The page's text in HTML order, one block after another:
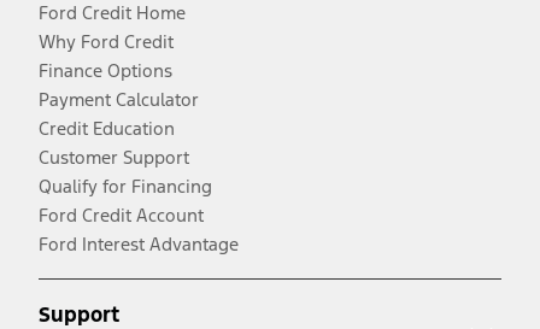
Ford Credit Home
Why Ford Credit
Finance Options
Payment Calculator
Credit Education
Customer Support
Qualify for Financing
Ford Credit Account
Ford Interest Advantage
Support